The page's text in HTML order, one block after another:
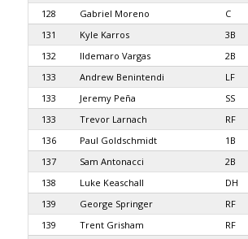
128
Gabriel Moreno C
131
Kyle Karros 3B
132
Ildemaro Vargas 2B
133
Andrew Benintendi LF
133
Jeremy Peña SS
133
Trevor Larnach RF
136
Paul Goldschmidt 1B
137
Sam Antonacci 2B
138
Luke Keaschall DH
139
George Springer RF
139
Trent Grisham RF